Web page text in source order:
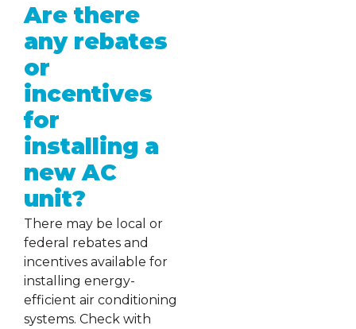
Are there
any rebates
or
incentives
for
installing a
new AC
unit?
There may be local or
federal rebates and
incentives available for
installing energy-
efficient air conditioning
systems. Check with